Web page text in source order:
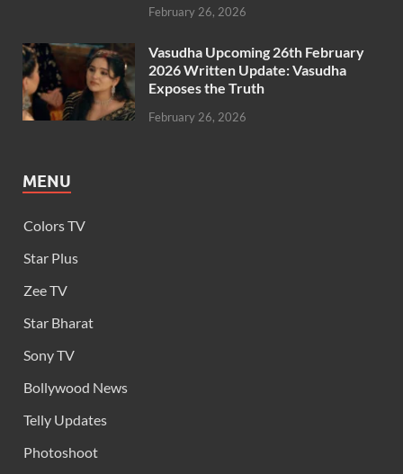
February 26, 2026
Vasudha Upcoming 26th February
2026 Written Update: Vasudha
Exposes the Truth
February 26, 2026
MENU
Colors TV
Star Plus
Zee TV
Star Bharat
Sony TV
Bollywood News
Telly Updates
Photoshoot